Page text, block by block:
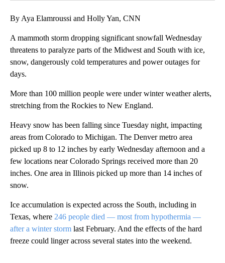
By Aya Elamroussi and Holly Yan, CNN
A mammoth storm dropping significant snowfall Wednesday
threatens to paralyze parts of the Midwest and South with ice,
snow, dangerously cold temperatures and power outages for
days.
More than 100 million people were under winter weather alerts,
stretching from the Rockies to New England.
Heavy snow has been falling since Tuesday night, impacting
areas from Colorado to Michigan. The Denver metro area
picked up 8 to 12 inches by early Wednesday afternoon and a
few locations near Colorado Springs received more than 20
inches. One area in Illinois picked up more than 14 inches of
snow.
Ice accumulation is expected across the South, including in
Texas, where 246 people died — most from hypothermia —
after a winter storm last February. And the effects of the hard
freeze could linger across several states into the weekend.